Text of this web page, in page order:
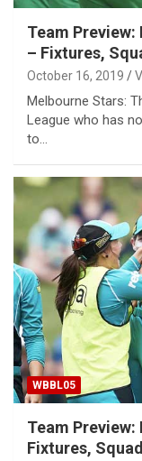
Team Preview:
– Fixtures,
October 16, 2019
Melbourne Stars:
League who has
to…
WBBL05
Team Preview:
Fixtures,